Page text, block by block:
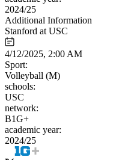
2024/25
Additional Information
Stanford at USC
4/12/2025, 2:00 AM
Sport:
Volleyball (M)
schools:
USC
network:
B1G+
academic year:
2024/25